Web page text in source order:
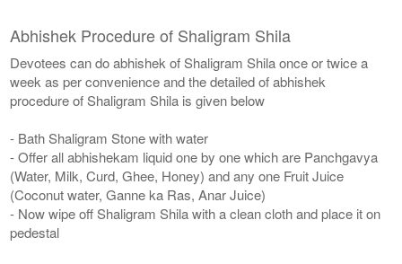
Abhishek Procedure of Shaligram Shila
Devotees can do abhishek of Shaligram Shila once or twice a
week as per convenience and the detailed of abhishek
procedure of Shaligram Shila is given below
- Bath Shaligram Stone with water
- Offer all abhishekam liquid one by one which are Panchgavya
(Water, Milk, Curd, Ghee, Honey) and any one Fruit Juice
(Coconut water, Ganne ka Ras, Anar Juice)
- Now wipe off Shaligram Shila with a clean cloth and place it on
pedestal